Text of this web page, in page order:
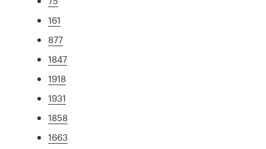
161
877
1847
1918
1931
1858
1663